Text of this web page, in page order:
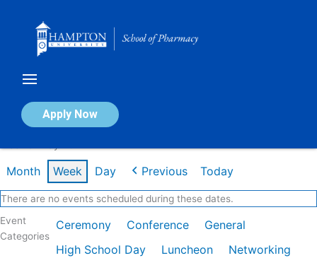
Apply Now
Calendar of Events
Month Week Day Previous Today
There are no events scheduled during these dates.
Event
Categories
Ceremony Conference
General
High School Day
Luncheon
Networking